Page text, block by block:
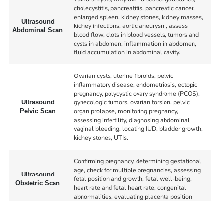
Ultrasound
Abdominal Scan
cholecystitis, pancreatitis, pancreatic cancer,
enlarged spleen, kidney stones, kidney masses,
kidney infections, aortic aneurysm, assess
blood flow, clots in blood vessels, tumors and
cysts in abdomen, inflammation in abdomen,
fluid accumulation in abdominal cavity.
Ultrasound
Pelvic Scan
Ovarian cysts, uterine fibroids, pelvic
inflammatory disease, endometriosis, ectopic
pregnancy, polycystic ovary syndrome (PCOS),
gynecologic tumors, ovarian torsion, pelvic
organ prolapse, monitoring pregnancy,
assessing infertility, diagnosing abdominal
vaginal bleeding, locating IUD, bladder growth,
kidney stones, UTIs.
Ultrasound
Obstetric Scan
Confirming pregnancy, determining gestational
age, check for multiple pregnancies, assessing
fetal position and growth, fetal well-being,
heart rate and fetal heart rate, congenital
abnormalities, evaluating placenta position